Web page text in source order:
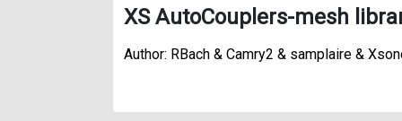
XS AutoCouplers-mesh
Author: RBach & Camry2 & samplaire &